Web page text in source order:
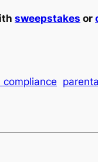
sweepstakes or
compliance